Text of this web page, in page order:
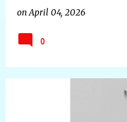
on April 04, 2026
0